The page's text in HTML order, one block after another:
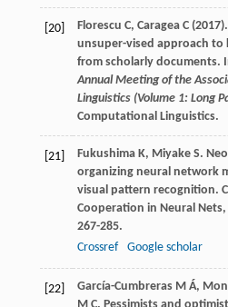
[20]
Florescu C, Caragea C
unsuper-vised approach to
from scholarly documents.
Annual Meeting of the
Linguistics (Volume 1: Long
Computational Linguistics.
[21] Fukushima K, Miyake S.
organizing neural network
visual pattern recognition.
Cooperation in Neural Nets,
267-285.
Crossref
Google scholar
[22] García-Cumbreras M Á,